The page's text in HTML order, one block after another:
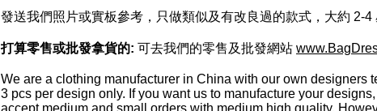
發送我們照片或實板參考，只做類似及有改良過的款式，大約 2-4
打算零售或批發拿貨的: 可去我們的零售及批發網站
We are a clothing manufacturer in China with our own designers
3 pcs per design only. If you want us to manufacture your
accept medium and small orders with medium high quality.